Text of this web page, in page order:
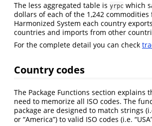
The less aggregated table is yrpc which
dollars of each of the 1,242
Harmonized System each country
countries and imports from other
For the complete detail you can check
Country codes
The Package Functions section explains
need to memorize all ISO codes. The
package are designed to match strings
or “America”) to valid ISO codes (i.e.